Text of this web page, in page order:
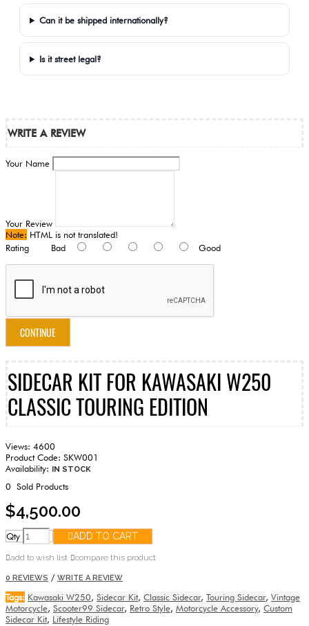
Can it be shipped internationally?
Is it street legal?
WRITE A REVIEW
Your Name
Your Review
Note: HTML is not translated!
Rating Bad Good
CONTINUE
SIDECAR KIT FOR KAWASAKI W250
CLASSIC TOURING EDITION
Views: 4600
Product Code: SKW001
Availability:
IN STOCK
0 Sold Products
$4,500.00
Qty ADD TO CART
add to wish list compare this product
0 REVIEWS / WRITE A REVIEW
Tags: Kawasaki W250, Sidecar Kit, Classic Sidecar, Touring Sidecar, Vintage
Motorcycle, Scooter99 Sidecar, Retro Style, Motorcycle Accessory, Custom
Sidecar Kit, Lifestyle Riding